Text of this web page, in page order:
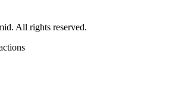
All rights reserved.